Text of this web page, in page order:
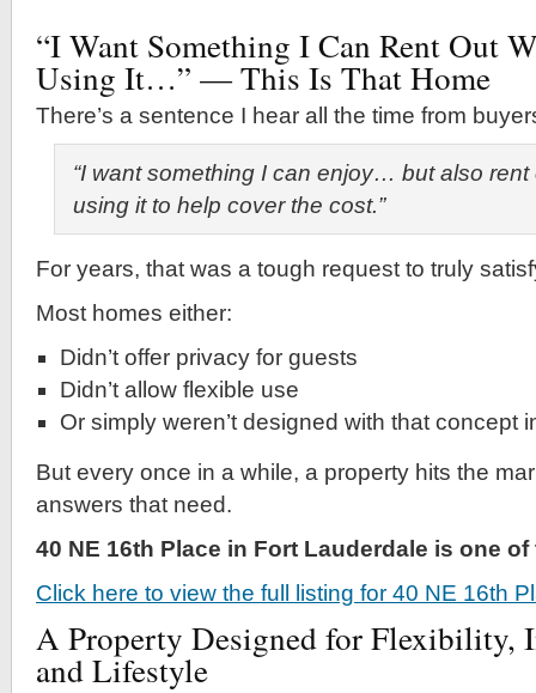
“I Want Something I Can Rent Out
Using It…” — This Is That Home
There’s a sentence I hear all the time from
“I want something I can enjoy… but also rent
using it to help cover the cost.”
For years, that was a tough request to truly
Most homes either:
Didn’t offer privacy for guests
Didn’t allow flexible use
Or simply weren’t designed with that concept
But every once in a while, a property hits the
answers that need.
40 NE 16th Place in Fort Lauderdale is one
Click here to view the full listing for 40 NE 16th
A Property Designed for Flexibility,
and Lifestyle